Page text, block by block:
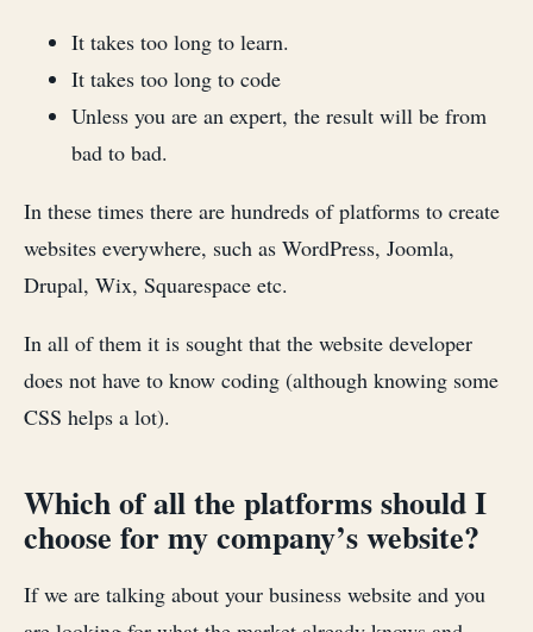
It takes too long to learn.
It takes too long to code
Unless you are an expert, the result will be from
bad to bad.
In these times there are hundreds of platforms to create
websites everywhere, such as WordPress, Joomla,
Drupal, Wix, Squarespace etc.
In all of them it is sought that the website developer
does not have to know coding (although knowing some
CSS helps a lot).
Which of all the platforms should I
choose for my company’s website?
If we are talking about your business website and you